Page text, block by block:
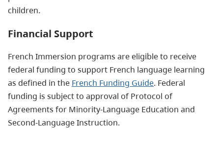
children.
Financial Support
French Immersion programs are eligible to receive
federal funding to support French language learning
as defined in the French Funding Guide. Federal
funding is subject to approval of Protocol of
Agreements for Minority-Language Education and
Second-Language Instruction.